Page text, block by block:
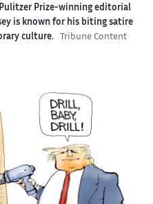
Prize-winning editorial
is known for his biting satire
culture.
Tribune Content